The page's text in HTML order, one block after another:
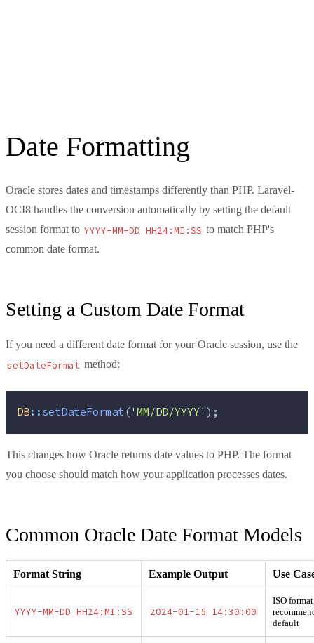
Date Formatting
Oracle stores dates and timestamps differently than PHP. Laravel-
OCI8 handles the conversion automatically by setting the default
session format to YYYY-MM-DD HH24:MI:SS to match PHP's
common date format.
Setting a Custom Date Format
If you need a different date format for your Oracle session, use the
setDateFormat method:
DB::setDateFormat('MM/DD/YYYY' );
This changes how Oracle returns date values to PHP. The format
you choose should match how your application processes dates.
Common Oracle Date Format Models
Format String Example Output Use
YYYY-MM-DD HH24:MI:SS 2024-01-15 14:30:00
ISO
default